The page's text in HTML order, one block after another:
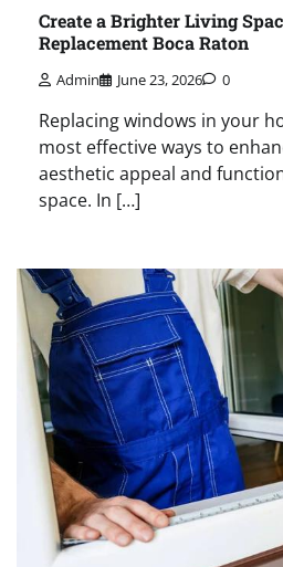
Create a Brighter Living
Replacement Boca Raton
Admin June 23, 2026 0
Replacing windows in your
most effective ways to
aesthetic appeal and
space. In […]